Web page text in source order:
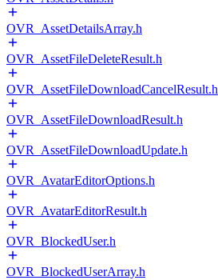
OVR_AssetDetailsArray.h
OVR_AssetFileDeleteResult.h
OVR_AssetFileDownloadCancelResult.h
OVR_AssetFileDownloadResult.h
OVR_AssetFileDownloadUpdate.h
OVR_AvatarEditorOptions.h
OVR_AvatarEditorResult.h
OVR_BlockedUser.h
OVR_BlockedUserArray.h